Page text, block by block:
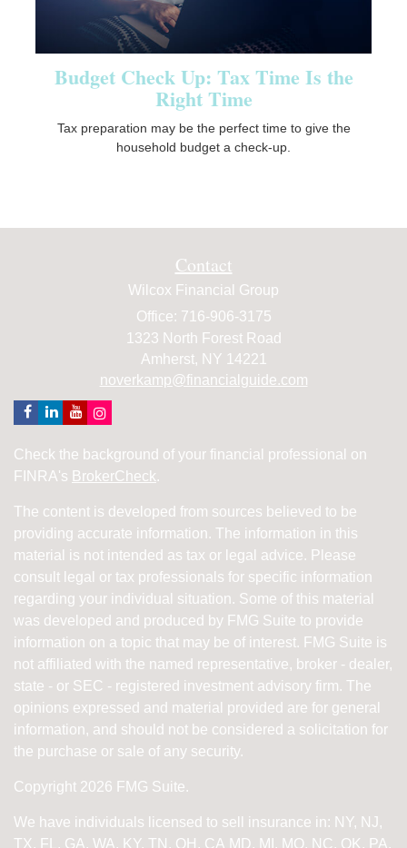
Budget Check Up: Tax Time Is the
Right Time
Tax preparation may be the perfect time to give the
household budget a check-up.
Contact
Wilcox Financial Group
Office: 716-906-3175
1323 North Forest Road
Amherst, NY 14221
noverkamp@financialguide.com
Check the background of your financial professional on
FINRA's BrokerCheck.
The content is developed from sources believed to be
providing accurate information. The information in this
material is not intended as tax or legal advice. Please
consult legal or tax professionals for specific information
regarding your individual situation. Some of this material
was developed and produced by FMG Suite to provide
information on a topic that may be of interest. FMG Suite is
not affiliated with the named representative, broker - dealer,
state - or SEC - registered investment advisory firm. The
opinions expressed and material provided are for general
information, and should not be considered a solicitation for
the purchase or sale of any security.
Copyright 2026 FMG Suite.
We have individuals licensed to sell insurance in: NY, NJ,
TX, FL, GA, WA, KY, TN, OH, CA MD, MI, MO, NC, OK, PA,